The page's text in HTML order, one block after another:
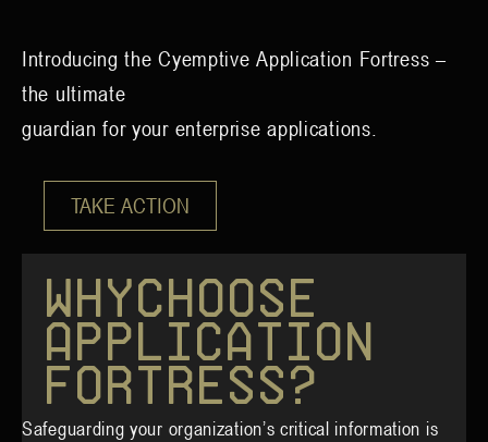
Introducing the Cyemptive Application Fortress –
the ultimate
guardian for your enterprise applications.
TAKE ACTION
WhyChoose
Application
Fortress?
Safeguarding your organization’s critical information is